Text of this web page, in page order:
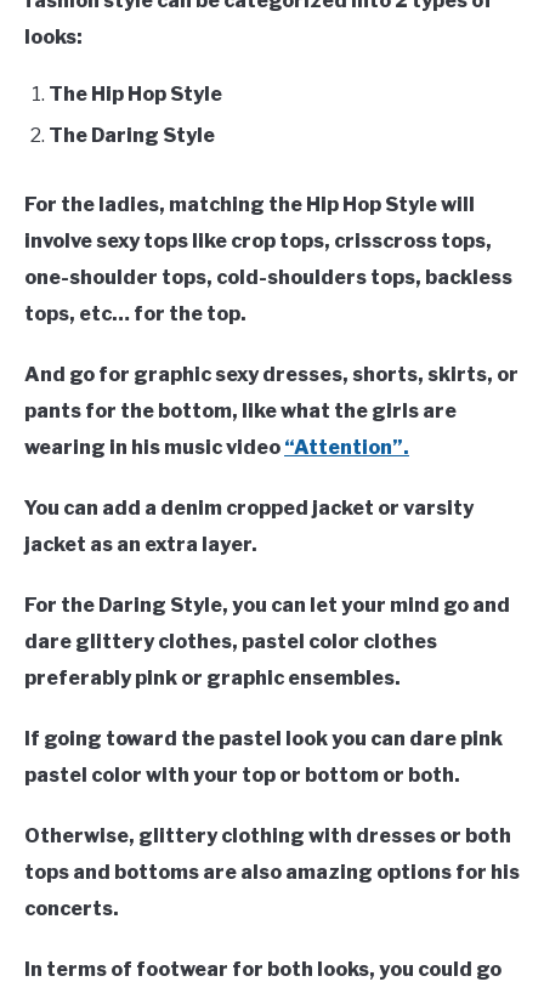
looks:
The Hip Hop Style
The Daring Style
For the ladies, matching the Hip Hop Style will
involve sexy tops like crop tops, crisscross tops,
one-shoulder tops, cold-shoulders tops, backless
tops, etc… for the top.
And go for graphic sexy dresses, shorts, skirts, or
pants for the bottom, like what the girls are
wearing in his music video “Attention”.
You can add a denim cropped jacket or varsity
jacket as an extra layer.
For the Daring Style, you can let your mind go and
dare glittery clothes, pastel color clothes
preferably pink or graphic ensembles.
If going toward the pastel look you can dare pink
pastel color with your top or bottom or both.
Otherwise, glittery clothing with dresses or both
tops and bottoms are also amazing options for his
concerts.
In terms of footwear for both looks, you could go